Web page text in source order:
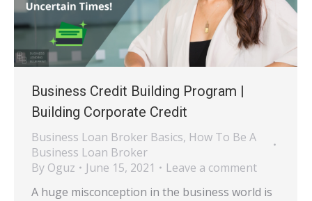
Business Credit Building Program |
Building Corporate Credit
Business Loan Broker Basics, How To Be A
Business Loan Broker
By Oguz June 15, 2021
Leave a comment
A huge misconception in the business world is